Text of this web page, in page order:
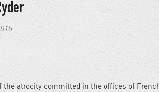
the atrocity committed in the offices of